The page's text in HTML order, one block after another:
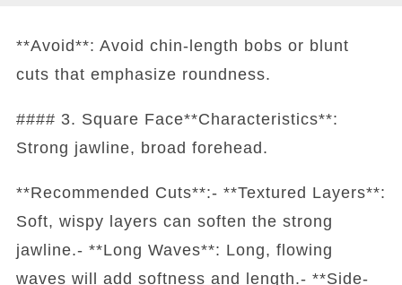
**Avoid**: Avoid chin-length bobs or blunt
cuts that emphasize roundness.
#### 3. Square Face**Characteristics**:
Strong jawline, broad forehead.
**Recommended Cuts**:- **Textured Layers**:
Soft, wispy layers can soften the strong
jawline.- **Long Waves**: Long, flowing
waves will add softness and length.- **Side-